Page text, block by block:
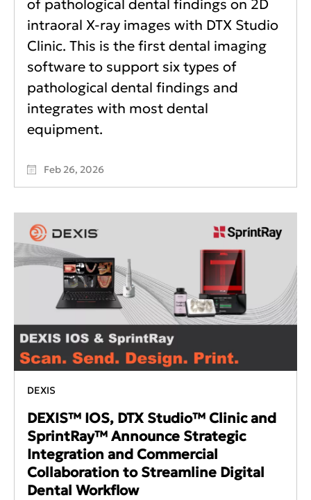
of pathological dental findings on 2D
intraoral X-ray images with DTX Studio
Clinic. This is the first dental imaging
software to support six types of
pathological dental findings and
integrates with most dental
equipment.
Feb 26, 2026
DEXIS
DEXIS™ IOS, DTX Studio™ Clinic and
SprintRay™ Announce Strategic
Integration and Commercial
Collaboration to Streamline Digital
Dental Workflow